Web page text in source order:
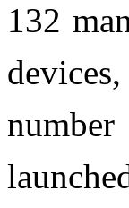
132